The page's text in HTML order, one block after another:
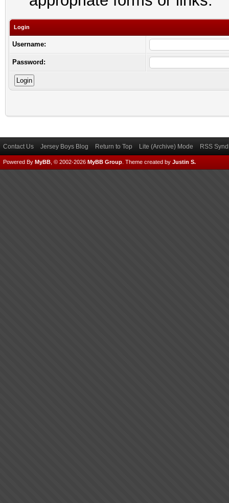
Login
Username:
Password:
Contact Us Jersey Boys Blog Return to Top Lite (Archive) Mode RSS
Powered By MyBB , © 2002-2026 MyBB Group Theme created by Justin S.